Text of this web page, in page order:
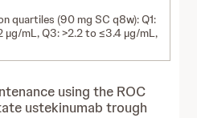
quartiles (90 mg SC q8w): Q1:
µg/mL, Q3: >2.2 to ≤3.4 µg/mL,
using the ROC
ustekinumab trough